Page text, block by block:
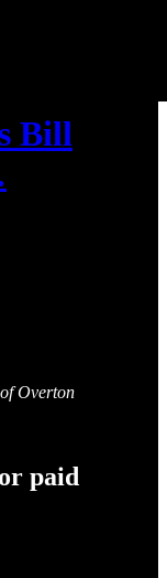
Bill
Overton
paid